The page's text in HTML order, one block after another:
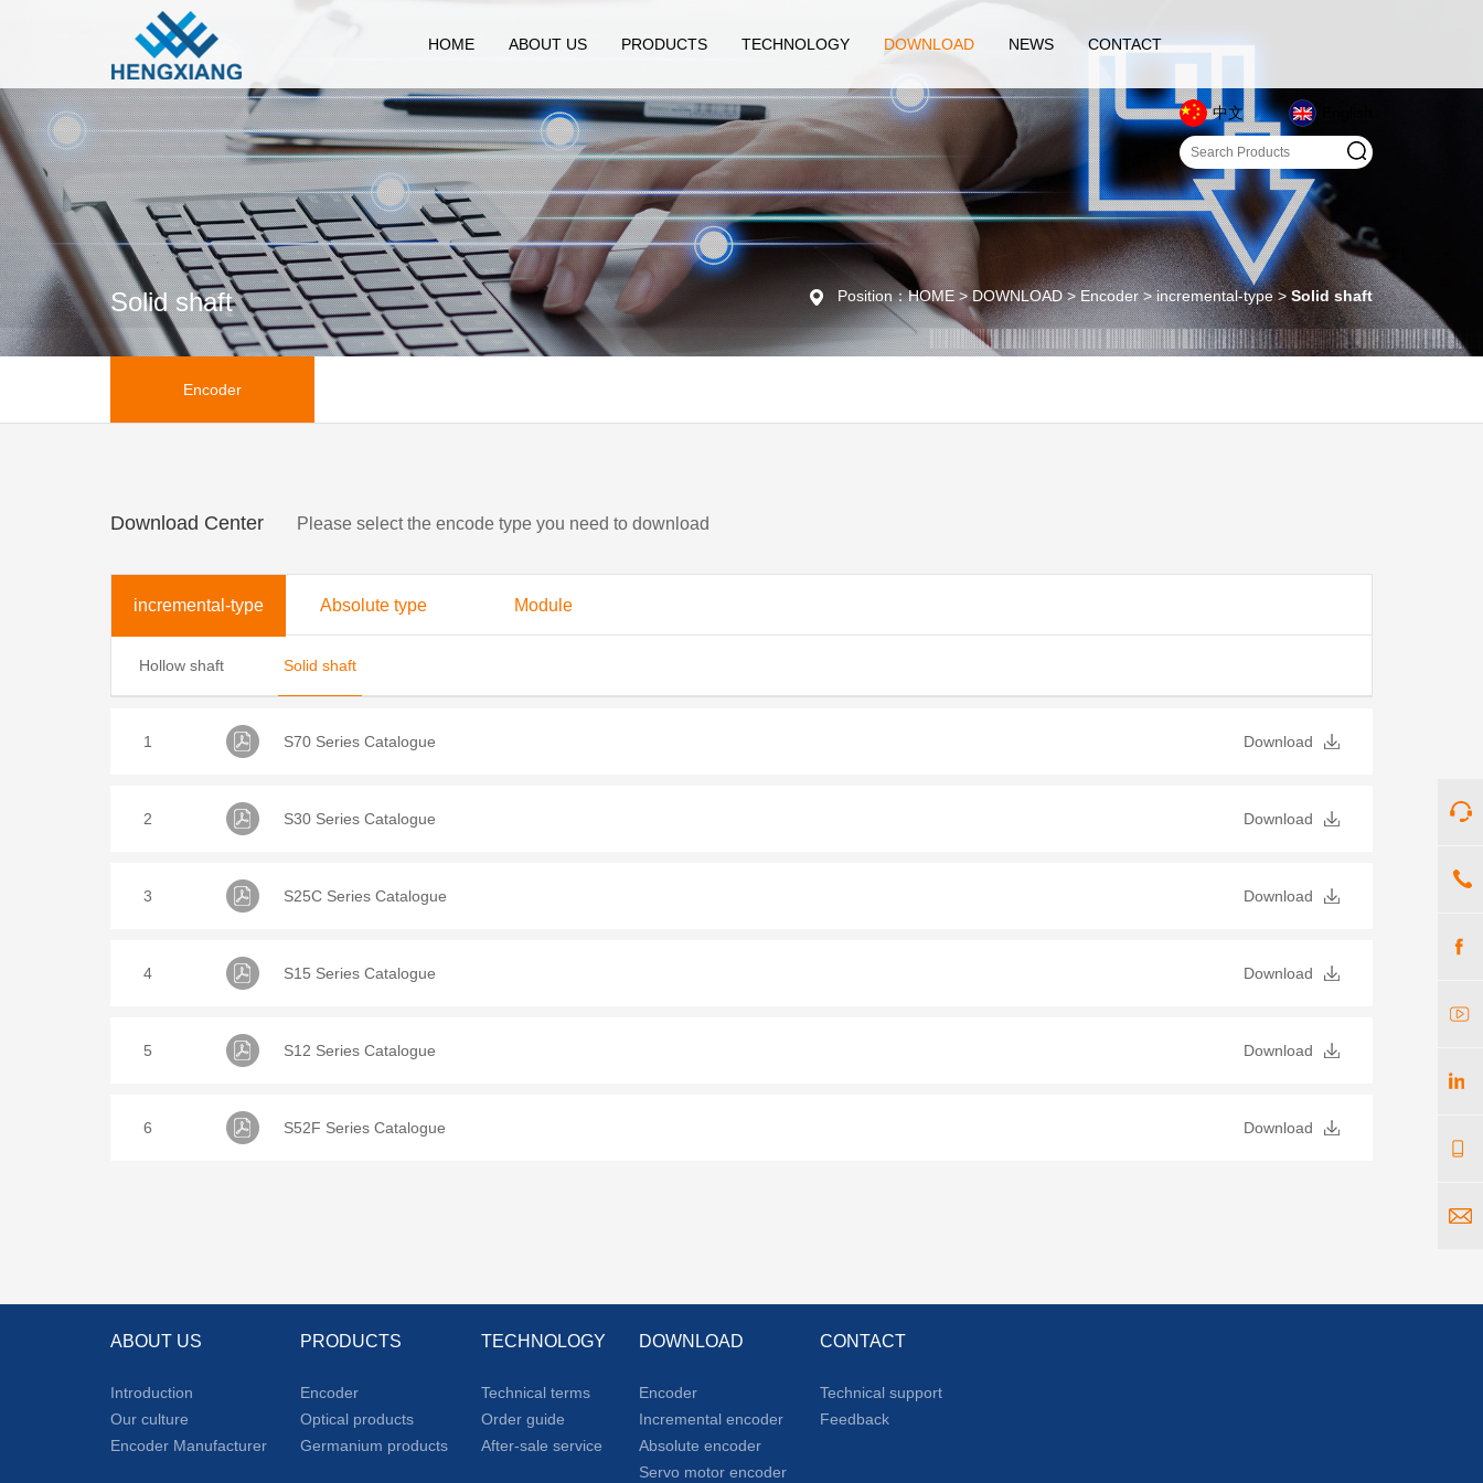
HOME ABOUT US PRODUCTS TECHNOLOGY DOWNLOAD NEWS CONTACT
中文
Solid shaft Position：HOME > DOWNLOAD > Encoder > incremental-type > Solid shaft
Encoder
Download Center Please select the encode type you need to download
incremental-type Absolute type Module
Hollow shaft Solid shaft
1 S70 Series Catalogue Download
2 S30 Series Catalogue Download
3 S25C Series Catalogue Download
4 S15 Series Catalogue Download
5 S12 Series Catalogue Download
6 S52F Series Catalogue Download
ABOUT US
Introduction
Our culture
Encoder Manufacturer
PRODUCTS
Encoder
Optical products
Germanium products
TECHNOLOGY
Technical terms
Order guide
After-sale service
DOWNLOAD
Encoder
Incremental encoder
Absolute encoder
Servo motor encoder
CONTACT
Technical support
Feedback